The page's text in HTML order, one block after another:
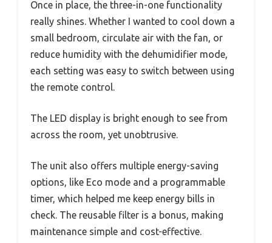
Once in place, the three-in-one functionality
really shines. Whether I wanted to cool down a
small bedroom, circulate air with the fan, or
reduce humidity with the dehumidifier mode,
each setting was easy to switch between using
the remote control.
The LED display is bright enough to see from
across the room, yet unobtrusive.
The unit also offers multiple energy-saving
options, like Eco mode and a programmable
timer, which helped me keep energy bills in
check. The reusable filter is a bonus, making
maintenance simple and cost-effective.